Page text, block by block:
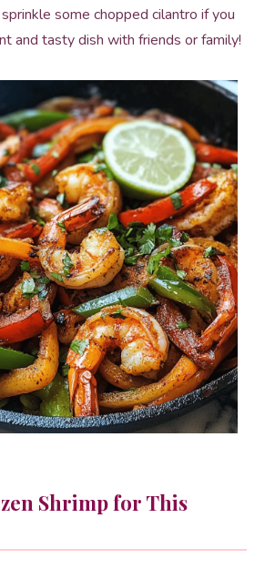
some chopped cilantro if you
and tasty dish with friends or family!
Shrimp for This